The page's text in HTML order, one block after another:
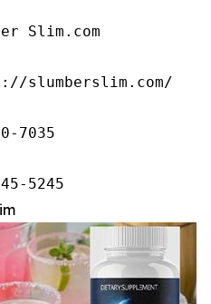
Slim.com
slumberslim.com/
7035
5245